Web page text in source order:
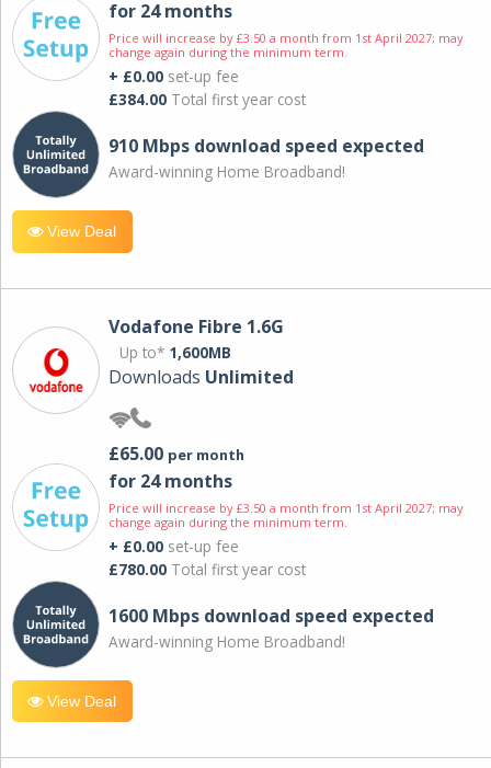
for 24 months
Price will increase by £3.50 a month from 1st April 2027; may
change again during the minimum term.
+ £0.00 set-up fee
£384.00 Total first year cost
910 Mbps download speed expected
Award-winning Home Broadband!
View Deal
Vodafone Fibre 1.6G
Up to* 1,600MB
Downloads Unlimited
£65.00 per month
for 24 months
Price will increase by £3.50 a month from 1st April 2027; may
change again during the minimum term.
+ £0.00 set-up fee
£780.00 Total first year cost
1600 Mbps download speed expected
Award-winning Home Broadband!
View Deal